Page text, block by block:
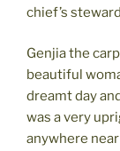
chief’s
Genjia the
beautiful
dreamt day
was a very
anywhere